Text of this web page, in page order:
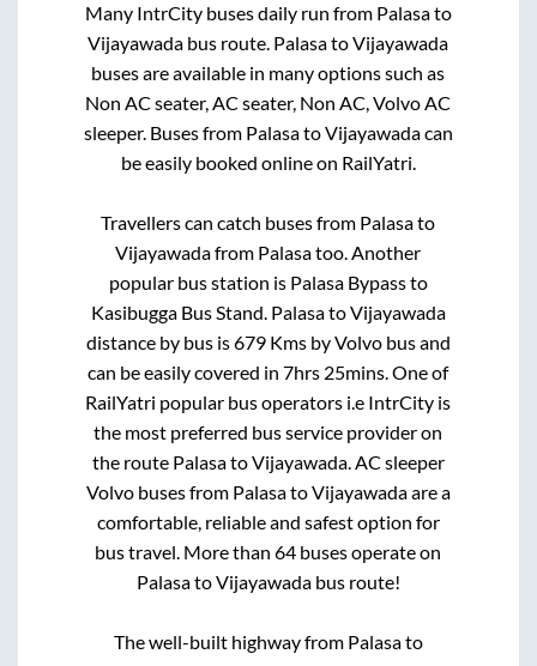
Many IntrCity buses daily run from Palasato
Vijayawada bus route. PalasatoVijayawada
buses are available in many options such as
Non AC seater, AC seater, Non AC, Volvo AC
sleeper. Buses from PalasatoVijayawadacan
be easily booked online on RailYatri.
Travellers can catch buses from Palasato
Vijayawadafrom Palasatoo. Another
popular bus station is Palasa Bypassto
Kasibugga Bus Stand. PalasatoVijayawada
distance by bus is679Kms by Volvo bus and
can be easily covered in7hrs 25mins. One of
RailYatri popular bus operators i.e IntrCity is
the most preferred bus service provider on
the route PalasatoVijayawada. AC sleeper
Volvo buses from PalasatoVijayawadaare a
comfortable, reliable and safest option for
bus travel. More than64 buses operate on
PalasatoVijayawadabus route!
The well-built highway from Palasato